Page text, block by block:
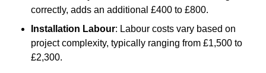
correctly, adds an additional £400 to £800.
Installation Labour: Labour costs vary based on
project complexity, typically ranging from £1,500 to
£2,300.